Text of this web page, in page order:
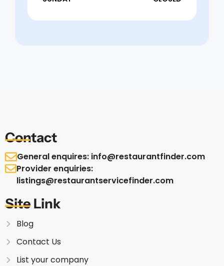
Contact
General enquires: info@restaurantfinder.com
Provider enquiries:
listings@restaurantservicefinder.com
Site Link
Blog
Contact Us
List your company